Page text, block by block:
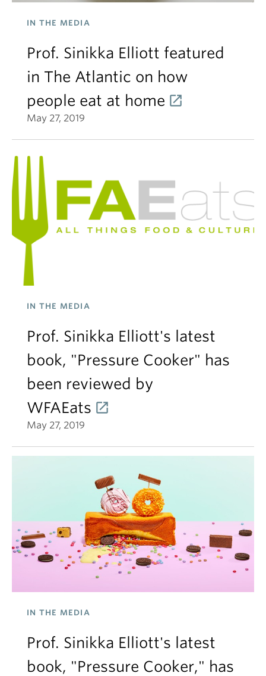
IN THE MEDIA
Prof. Sinikka Elliott featured
in The Atlantic on how
people eat at home
May 27, 2019
IN THE MEDIA
Prof. Sinikka Elliott's latest
book, "Pressure Cooker" has
been reviewed by
WFAEats
May 27, 2019
IN THE MEDIA
Prof. Sinikka Elliott's latest
book, "Pressure Cooker," has